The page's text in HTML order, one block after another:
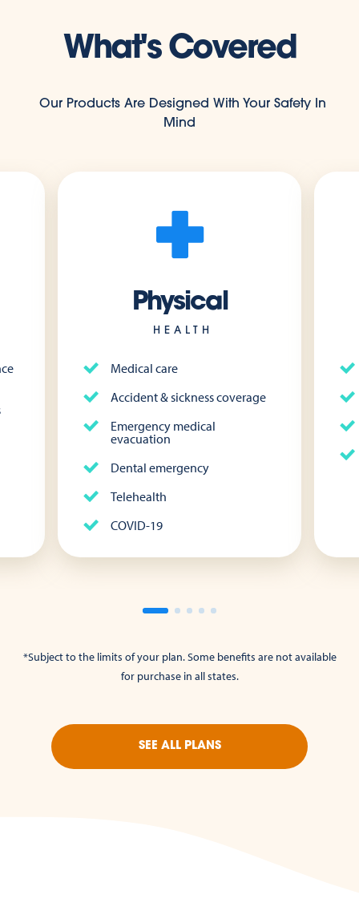
What's Covered
Our Products Are Designed With Your Safety In
Mind
Physical
HEALTH
Medical care
Accident & sickness coverage
Emergency medical
evacuation
Dental emergency
Telehealth
COVID-19
*Subject to the limits of your plan. Some benefits are not available
for purchase in all states.
SEE ALL PLANS